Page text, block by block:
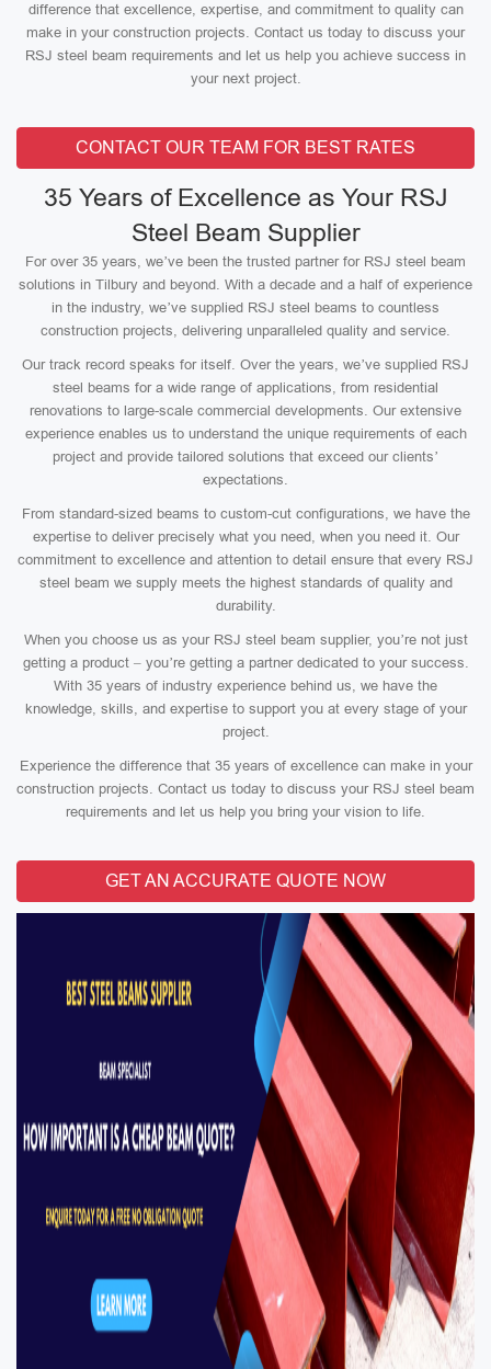
difference that excellence, expertise, and commitment to quality can
make in your construction projects. Contact us today to discuss your
RSJ steel beam requirements and let us help you achieve success in
your next project.
CONTACT OUR TEAM FOR BEST RATES
35 Years of Excellence as Your RSJ
Steel Beam Supplier
For over 35 years, we’ve been the trusted partner for RSJ steel beam
solutions in Tilbury and beyond. With a decade and a half of experience
in the industry, we’ve supplied RSJ steel beams to countless
construction projects, delivering unparalleled quality and service.
Our track record speaks for itself. Over the years, we’ve supplied RSJ
steel beams for a wide range of applications, from residential
renovations to large-scale commercial developments. Our extensive
experience enables us to understand the unique requirements of each
project and provide tailored solutions that exceed our clients’
expectations.
From standard-sized beams to custom-cut configurations, we have the
expertise to deliver precisely what you need, when you need it. Our
commitment to excellence and attention to detail ensure that every RSJ
steel beam we supply meets the highest standards of quality and
durability.
When you choose us as your RSJ steel beam supplier, you’re not just
getting a product – you’re getting a partner dedicated to your success.
With 35 years of industry experience behind us, we have the
knowledge, skills, and expertise to support you at every stage of your
project.
Experience the difference that 35 years of excellence can make in your
construction projects. Contact us today to discuss your RSJ steel beam
requirements and let us help you bring your vision to life.
GET AN ACCURATE QUOTE NOW